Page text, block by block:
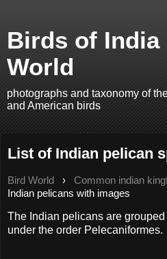
Birds of India
World
photographs and taxonomy of
and American birds
List of Indian pelican
Bird World › Common indian
Indian pelicans with images
The Indian pelicans are
under the order Pelecaniformes.